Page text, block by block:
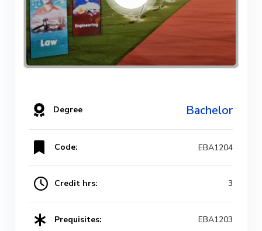
Degree Bachelor
Code: EBA1204
Credit hrs: 3
Prequisites: EBA1203